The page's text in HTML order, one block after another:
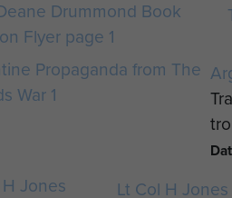
Lt Col H